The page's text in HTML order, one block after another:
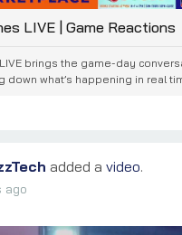
LIVE | Game Reactions
brings the game-day
what’s happening in real
added a video.
ago